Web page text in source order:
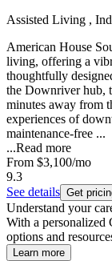
Assisted Living ,
American House
living, offering a
thoughtfully
the Downriver hub,
minutes away from
experiences of
maintenance-free ...
...Read more
From $3,100/mo
9.3
See details Get
Understand your
With a personalized
options and
Learn more